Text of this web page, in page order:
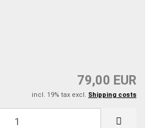
79,00 EUR
incl. 19% tax excl. Shipping costs